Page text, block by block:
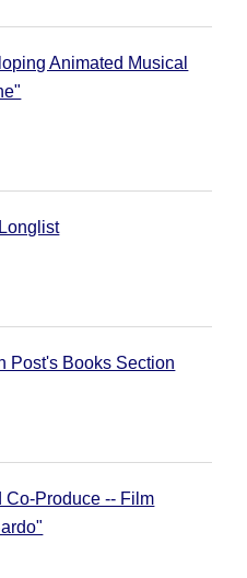
Animated Musical
Post's Books Section
Co-Produce -- Film